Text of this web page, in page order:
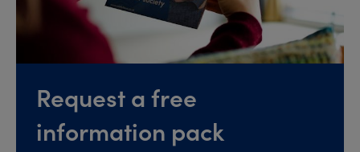
Request a free
information pack